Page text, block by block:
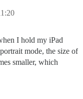
I hold my iPad
mode, the size of
smaller, which